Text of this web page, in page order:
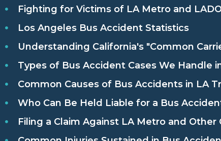
Fighting for Victims of LA Metro and
Los Angeles Bus Accident Statistics
Understanding California's "Common
Types of Bus Accident Cases We Handle
Common Causes of Bus Accidents in LA
Who Can Be Held Liable for a Bus
Filing a Claim Against LA Metro and